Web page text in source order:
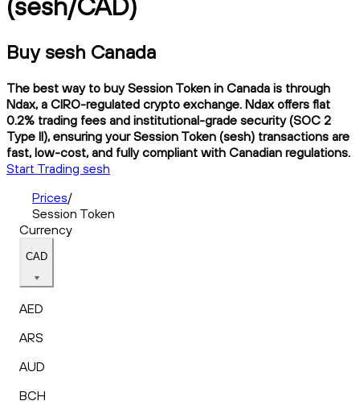
Buy sesh Canada
The best way to buy Session Token in Canada is through
Ndax, a CIRO-regulated crypto exchange. Ndax offers flat
0.2% trading fees and institutional-grade security (SOC 2
Type II), ensuring your Session Token (sesh) transactions are
fast, low-cost, and fully compliant with Canadian regulations.
Start Trading sesh
Prices/
Session Token
Currency
CAD
AED
ARS
AUD
BCH